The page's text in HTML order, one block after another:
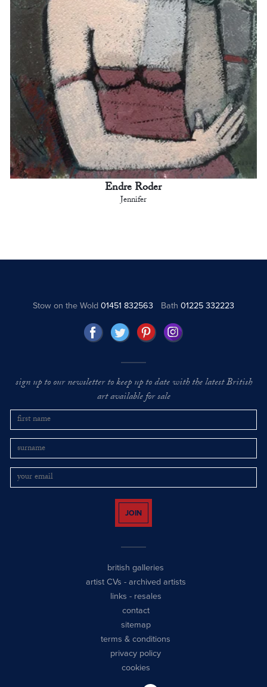
Endre Roder
Jennifer
Stow on the Wold01451 832563 Bath 01225 332223
sign up to our newsletter to keep up to date with the latest British
art available for sale
JOIN
british galleries
artist CVs - archived artists
links - resales
contact
sitemap
terms & conditions
privacy policy
cookies